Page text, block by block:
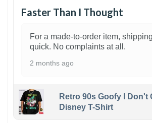
Faster Than I Thought
For a made-to-order item,
quick. No complaints at all.
2 months ago
Retro 90s Goofy I Don't
Disney T-Shirt